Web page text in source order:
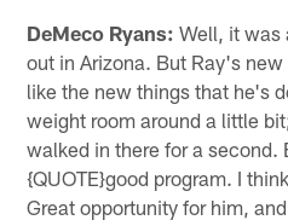
DeMeco Ryans: Well, it was
out in Arizona. But Ray's
like the new things that he's
weight room around a little
walked in there for a second.
{QUOTE}good program. I
Great opportunity for him,